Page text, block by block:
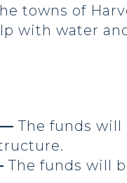
towns of
with water
— The funds will
The funds will